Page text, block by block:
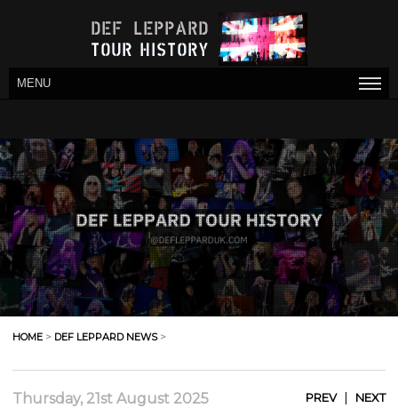
MENU
HOME > DEF LEPPARD NEWS>
Thursday, 21st August 2025 PREV| NEXT